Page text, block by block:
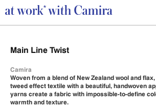
Main Line Twist
Camira
Woven from a blend of New Zealand wool and
tweed effect textile with a beautiful, handwoven
yarns create a fabric with impossible-to-define
warmth and texture.